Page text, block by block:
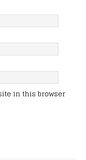
in this browser